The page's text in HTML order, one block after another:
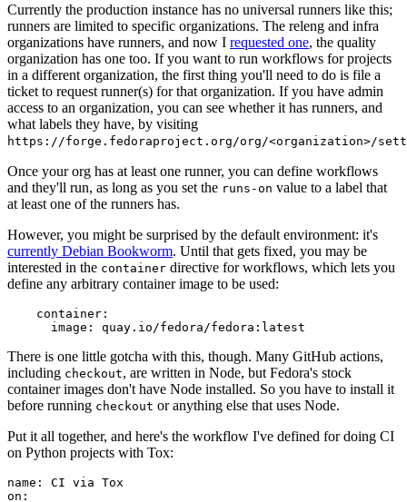
Currently the production instance has no universal runners like this;
runners are limited to specific organizations. The releng and infra
organizations have runners, and now I requested one, the quality
organization has one too. If you want to run workflows for projects
in a different organization, the first thing you'll need to do is file a
ticket to request runner(s) for that organization. If you have admin
access to an organization, you can see whether it has runners, and
what labels they have, by visiting
https://forge.fedoraproject.org/org/<organization>/
Once your org has at least one runner, you can define workflows
and they'll run, as long as you set the runs-on value to a label that
at least one of the runners has.
However, you might be surprised by the default environment: it's
currently Debian Bookworm. Until that gets fixed, you may be
interested in the container directive for workflows, which lets you
define any arbitrary container image to be used:
container :
image : quay.io/fedora/fedora:latest
There is one little gotcha with this, though. Many GitHub actions,
including checkout, are written in Node, but Fedora's stock
container images don't have Node installed. So you have to install it
before running checkout or anything else that uses Node.
Put it all together, and here's the workflow I've defined for doing CI
on Python projects with Tox:
name :
CI via Tox
on :